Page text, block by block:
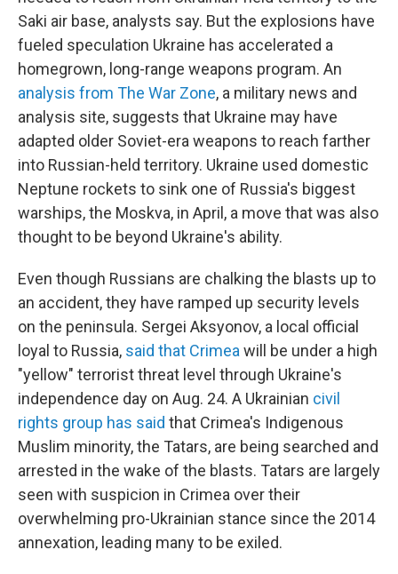
Saki air base, analysts say. But the explosions have
fueled speculation Ukraine has accelerated a
homegrown, long-range weapons program. An
analysis from The War Zone, a military news and
analysis site, suggests that Ukraine may have
adapted older Soviet-era weapons to reach farther
into Russian-held territory. Ukraine used domestic
Neptune rockets to sink one of Russia's biggest
warships, the Moskva, in April, a move that was also
thought to be beyond Ukraine's ability.
Even though Russians are chalking the blasts up to
an accident, they have ramped up security levels
on the peninsula. Sergei Aksyonov, a local official
loyal to Russia, said that Crimeawill be under a high
"yellow" terrorist threat level through Ukraine's
independence day on Aug. 24. A Ukrainian civil
rights group has said that Crimea's Indigenous
Muslim minority, the Tatars, are being searched and
arrested in the wake of the blasts. Tatars are largely
seen with suspicion in Crimea over their
overwhelming pro-Ukrainian stance since the 2014
annexation, leading many to be exiled.